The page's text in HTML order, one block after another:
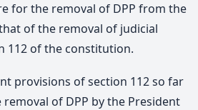
for the removal of DPP from the
of the removal of judicial
112 of the constitution.
provisions of section 112 so far
of DPP by the President